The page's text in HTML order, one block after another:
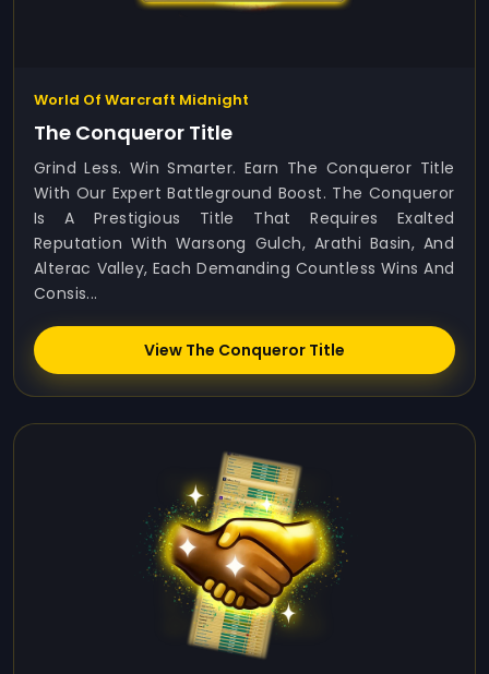
World Of Warcraft Midnight
The Conqueror Title
Grind Less. Win Smarter. Earn The Conqueror Title
With Our Expert Battleground Boost. The Conqueror
Is A Prestigious Title That Requires Exalted
Reputation With Warsong Gulch, Arathi Basin, And
Alterac Valley, Each Demanding Countless Wins And
Consis...
View The Conqueror Title